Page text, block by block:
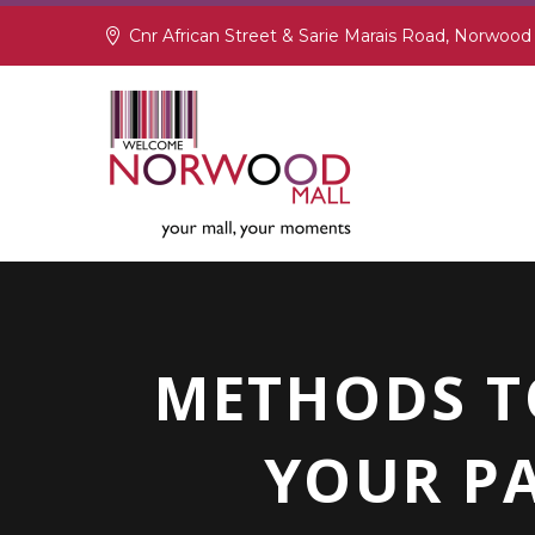
Cnr African Street & Sarie Marais Road,
METHODS
YOUR